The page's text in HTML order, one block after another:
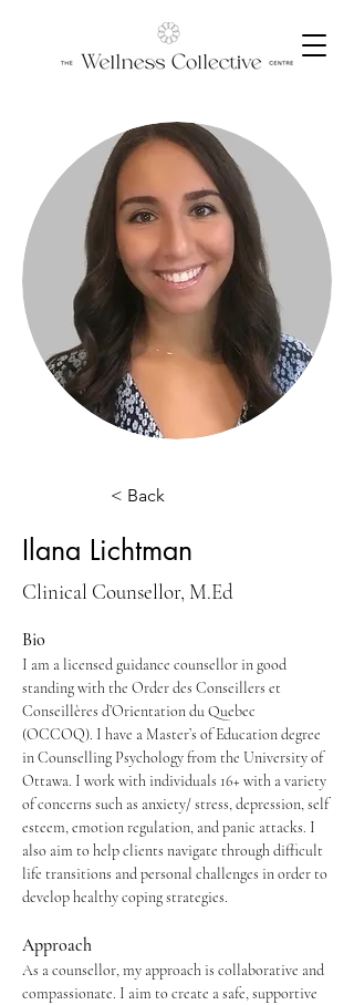
< Back
Ilana Lichtman
Clinical Counsellor, M.Ed
Bio
I am a licensed guidance counsellor in good
standing with the Order des Conseillers et
Conseillères d’Orientation du Quebec
(OCCOQ). I have a Master’s of Education degree
in Counselling Psychology from the University of
Ottawa. I work with individuals 16+ with a variety
of concerns such as anxiety/ stress, depression, self
esteem, emotion regulation, and panic attacks. I
also aim to help clients navigate through difficult
life transitions and personal challenges in order to
develop healthy coping strategies.
Approach
As a counsellor, my approach is collaborative and
compassionate. I aim to create a safe, supportive